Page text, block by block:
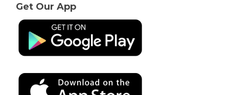
Get Our App